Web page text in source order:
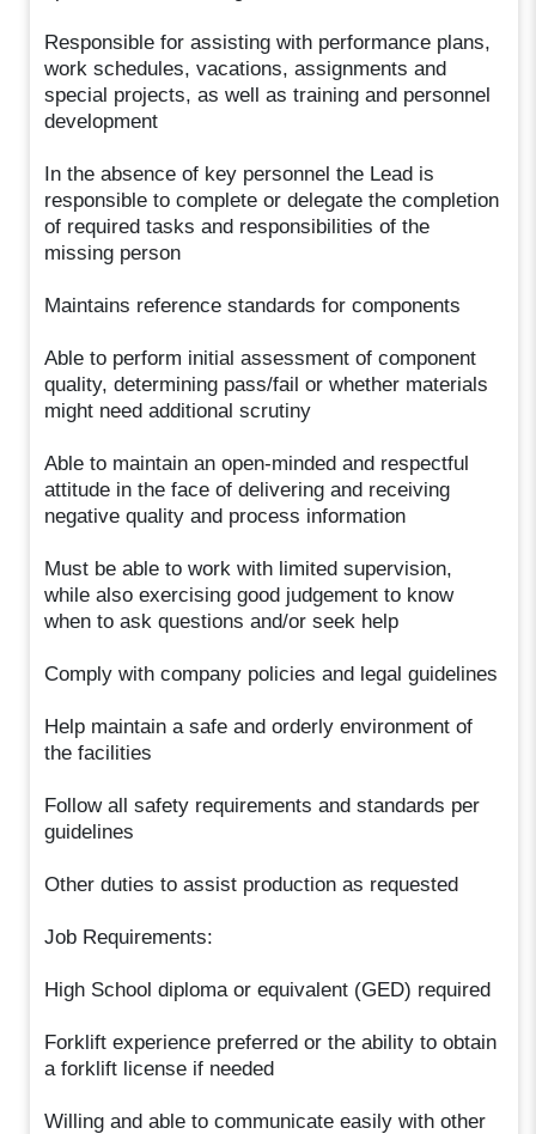
Responsible for assisting with performance plans,
work schedules, vacations, assignments and
special projects, as well as training and personnel
development
In the absence of key personnel the Lead is
responsible to complete or delegate the completion
of required tasks and responsibilities of the
missing person
Maintains reference standards for components
Able to perform initial assessment of component
quality, determining pass/fail or whether materials
might need additional scrutiny
Able to maintain an open-minded and respectful
attitude in the face of delivering and receiving
negative quality and process information
Must be able to work with limited supervision,
while also exercising good judgement to know
when to ask questions and/or seek help
Comply with company policies and legal guidelines
Help maintain a safe and orderly environment of
the facilities
Follow all safety requirements and standards per
guidelines
Other duties to assist production as requested
Job Requirements:
High School diploma or equivalent (GED) required
Forklift experience preferred or the ability to obtain
a forklift license if needed
Willing and able to communicate easily with other